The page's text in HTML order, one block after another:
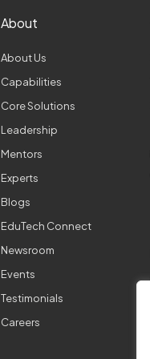
About
About Us
Capabilities
Core Solutions
Leadership
Mentors
Experts
Blogs
EduTech Connect
Newsroom
Events
Testimonials
Careers